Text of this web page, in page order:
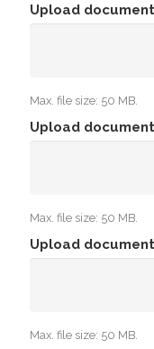
Upload
Max. file size: 50 MB.
Upload
Max. file size: 50 MB.
Upload
Max. file size: 50 MB.